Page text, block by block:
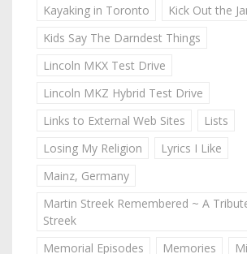
Kayaking in Toronto
Kick Out the
Kids Say The Darndest Things
Lincoln MKX Test Drive
Lincoln MKZ Hybrid Test Drive
Links to External Web Sites
Lists
Losing My Religion
Lyrics I Like
Mainz, Germany
Martin Streek Remembered ~ A
Streek
Memorial Episodes
Memories